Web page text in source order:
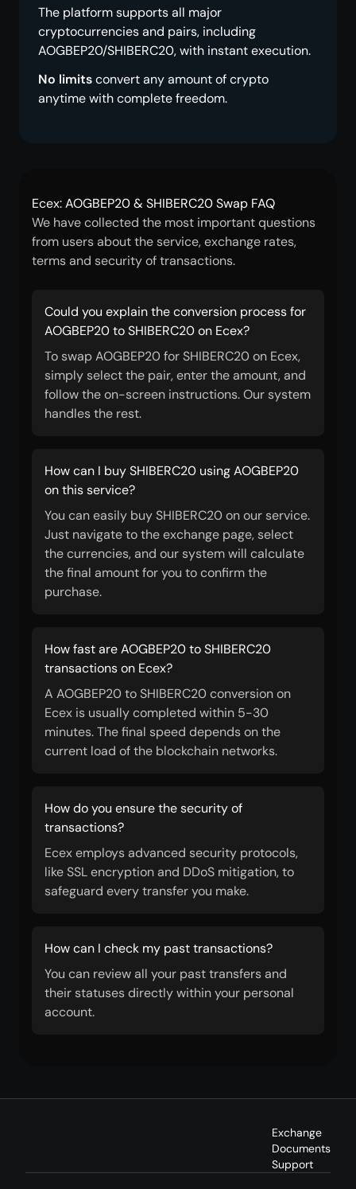
The platform supports all major
cryptocurrencies and pairs, including
AOGBEP20/SHIBERC20, with instant execution.
No limitsconvert any amount of crypto
anytime with complete freedom.
Ecex: AOGBEP20 & SHIBERC20 Swap FAQ
We have collected the most important questions
from users about the service, exchange rates,
terms and security of transactions.
Could you explain the conversion process for
AOGBEP20 to SHIBERC20 on Ecex?
To swap AOGBEP20 for SHIBERC20 on Ecex,
simply select the pair, enter the amount, and
follow the on-screen instructions. Our system
handles the rest.
How can I buy SHIBERC20 using AOGBEP20
on this service?
You can easily buy SHIBERC20 on our service.
Just navigate to the exchange page, select
the currencies, and our system will calculate
the final amount for you to confirm the
purchase.
How fast are AOGBEP20 to SHIBERC20
transactions on Ecex?
A AOGBEP20 to SHIBERC20 conversion on
Ecex is usually completed within 5-30
minutes. The final speed depends on the
current load of the blockchain networks.
How do you ensure the security of
transactions?
Ecex employs advanced security protocols,
like SSL encryption and DDoS mitigation, to
safeguard every transfer you make.
How can I check my past transactions?
You can review all your past transfers and
their statuses directly within your personal
account.
Exchange
Documents
Support